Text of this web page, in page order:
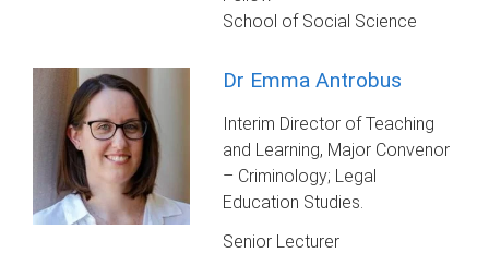
School of Social Science
Dr Emma Antrobus
Interim Director of Teaching
and Learning, Major Convenor
– Criminology; Legal
Education Studies.
Senior Lecturer